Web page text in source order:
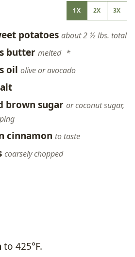
1X 2X 3X
potatoes about 2 ½ lbs. total
butter melted *
oil olive or avocado
brown sugar or coconut sugar,
cinnamon to taste
coarsely chopped
to 425°F.